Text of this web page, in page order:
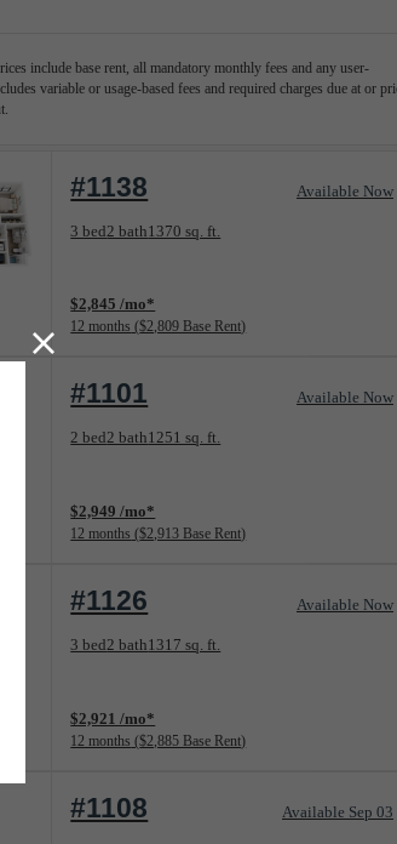
include base rent, all mandatory monthly fees and any user-
variable or usage-based fees and required charges due at or
#1138 Available Now
3 bed2 bath1370 sq. ft.
Floorplan layout: C2
$2,845 /mo*
12 months $2,809 Base Rent
#1101 Available Now
2 bed2 bath1251 sq. ft.
Floorplan layout: B5
$2,949 /mo*
12 months $2,913 Base Rent
#1126 Available Now
3 bed2 bath1317 sq. ft.
Floorplan layout: C1
$2,921 /mo*
12 months $2,885 Base Rent
#1108 Available Sep 03